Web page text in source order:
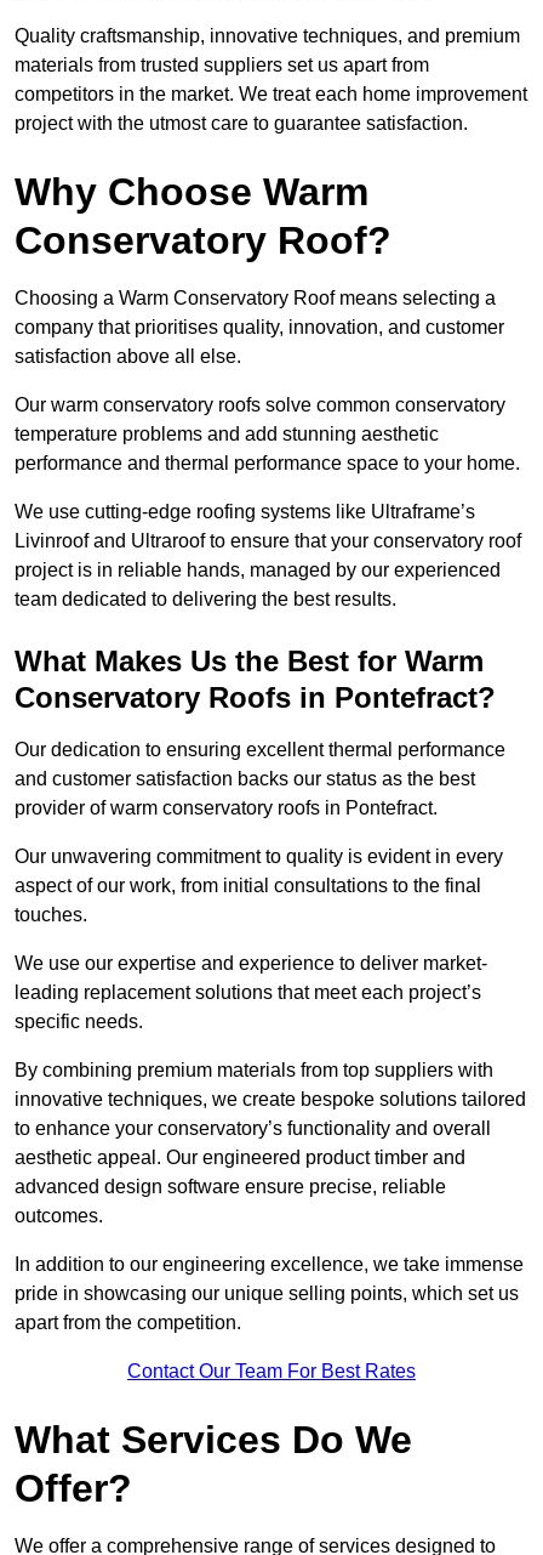
Quality craftsmanship, innovative techniques, and premium
materials from trusted suppliers set us apart from
competitors in the market. We treat each home improvement
project with the utmost care to guarantee satisfaction.
Why Choose Warm
Conservatory Roof?
Choosing a Warm Conservatory Roof means selecting a
company that prioritises quality, innovation, and customer
satisfaction above all else.
Our warm conservatory roofs solve common conservatory
temperature problems and add stunning aesthetic
performance and thermal performance space to your home.
We use cutting-edge roofing systems like Ultraframe’s
Livinroof and Ultraroof to ensure that your conservatory roof
project is in reliable hands, managed by our experienced
team dedicated to delivering the best results.
What Makes Us the Best for Warm
Conservatory Roofs in Pontefract?
Our dedication to ensuring excellent thermal performance
and customer satisfaction backs our status as the best
provider of warm conservatory roofs in Pontefract.
Our unwavering commitment to quality is evident in every
aspect of our work, from initial consultations to the final
touches.
We use our expertise and experience to deliver market-
leading replacement solutions that meet each project’s
specific needs.
By combining premium materials from top suppliers with
innovative techniques, we create bespoke solutions tailored
to enhance your conservatory’s functionality and overall
aesthetic appeal. Our engineered product timber and
advanced design software ensure precise, reliable
outcomes.
In addition to our engineering excellence, we take immense
pride in showcasing our unique selling points, which set us
apart from the competition.
Contact Our Team For Best Rates
What Services Do We
Offer?
We offer a comprehensive range of services designed to